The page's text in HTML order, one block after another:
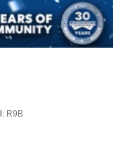
R9B